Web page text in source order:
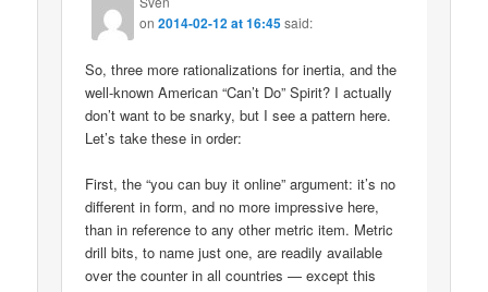
on2014-02-12 at 16:45said:
So, three more rationalizations for inertia, and the
well-known American “Can’t Do” Spirit? I actually
don’t want to be snarky, but I see a pattern here.
Let’s take these in order:
First, the “you can buy it online” argument: it’s no
different in form, and no more impressive here,
than in reference to any other metric item. Metric
drill bits, to name just one, are readily available
over the counter in all countries — except this